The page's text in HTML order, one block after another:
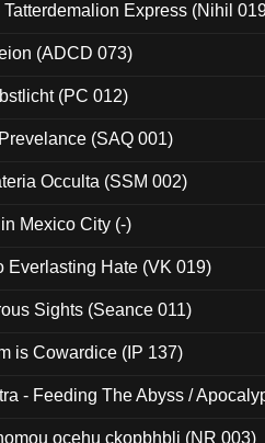
Tatterdemalion Express (Nihil
(ADCD 073)
(PC 012)
(SAQ 001)
Occulta (SSM 002)
Mexico City (-)
Everlasting Hate (VK 019)
Sights (Seance 011)
is Cowardice (IP 137)
- Feeding The Abyss /
ocehu ckopbhbli (NR 003)